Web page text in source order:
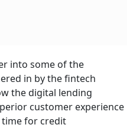
into some of the
in by the fintech
the digital lending
customer experience
for credit